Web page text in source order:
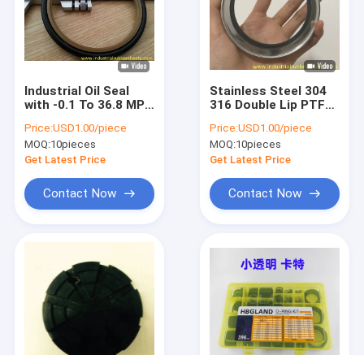
Industrial Oil Seal
with -0.1 To 36.8 MPa
Customizable Size
and Excellent
Chemical Resistance
Price:USD1.00/piece
MOQ:10pieces
Get Latest Price
Contact Now
Stainless Steel 304
316 Double Lip PTFE
Factor
Price:USD1.00/piece
MOQ:10pieces
Get Latest Price
Contact Now